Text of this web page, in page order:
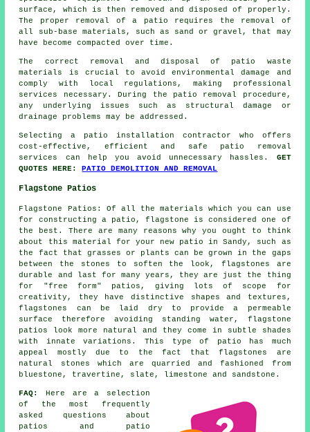
surface, which is then removed and disposed of properly.
The proper removal of a patio requires the removal of
all sub-base materials, such as sand or gravel, that may
have become compacted over time.
The correct removal and disposal of patio waste
materials is crucial to avoid environmental damage and
comply with local regulations, making professional
services necessary. During the patio removal procedure,
any underlying issues such as structural damage or
drainage problems may be addressed.
Selecting a patio installation contractor who offers
cost-effective, efficient and safe patio removal
services can help you avoid unnecessary hassles. GET
QUOTES HERE:PATIO DEMOLITION AND REMOVAL
Flagstone Patios
Flagstone Patios: Of all the materials which you can use
for constructing a patio, flagstone is considered one of
the best. There are many reasons why you ought to think
about this material for your new patio in Sandy, such as
the fact that grasses or plants can be grown in the gaps
between the stones to soften the look, flagstones are
durable and last for many years, they are just the thing
for "free form" patios, giving lots of scope for
creativity, they have distinctive shapes and textures,
flagstones can be laid dry to provide a permeable
surface therefore avoiding standing water, flagstone
patios look more natural and they come in subtle shades
with innate variations. This type of patio has much
appeal mostly due to the fact that flagstones are
natural stones which are quarried and fashioned from
bluestone, travertine, slate, limestone and sandstone.
FAQ:
Here are a selection
of the most frequently
asked questions about
patios and patio